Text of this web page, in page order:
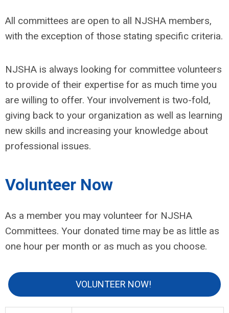
All committees are open to all NJSHA members,
with the exception of those stating specific criteria.
NJSHA is always looking for committee volunteers
to provide of their expertise for as much time you
are willing to offer. Your involvement is two-fold,
giving back to your organization as well as learning
new skills and increasing your knowledge about
professional issues.
Volunteer Now
As a member you may volunteer for NJSHA
Committees. Your donated time may be as little as
one hour per month or as much as you choose.
VOLUNTEER NOW!